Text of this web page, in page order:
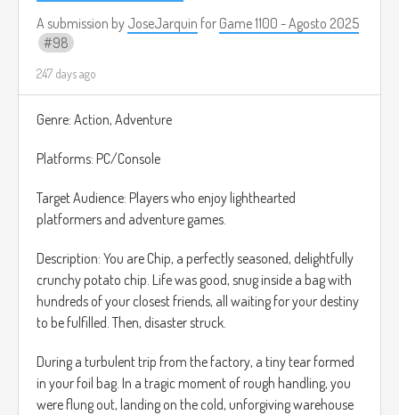
A submission by JoseJarquin for Game 1100 - Agosto 2025
98
247 days ago
Genre: Action, Adventure
Platforms: PC/Console
Target Audience: Players who enjoy lighthearted
platformers and adventure games.
Description: You are Chip, a perfectly seasoned, delightfully
crunchy potato chip. Life was good, snug inside a bag with
hundreds of your closest friends, all waiting for your destiny
to be fulfilled. Then, disaster struck.
During a turbulent trip from the factory, a tiny tear formed
in your foil bag. In a tragic moment of rough handling, you
were flung out, landing on the cold, unforgiving warehouse